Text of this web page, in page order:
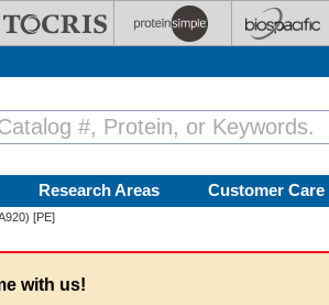
Research Areas Customer Care
[PE]
with us!